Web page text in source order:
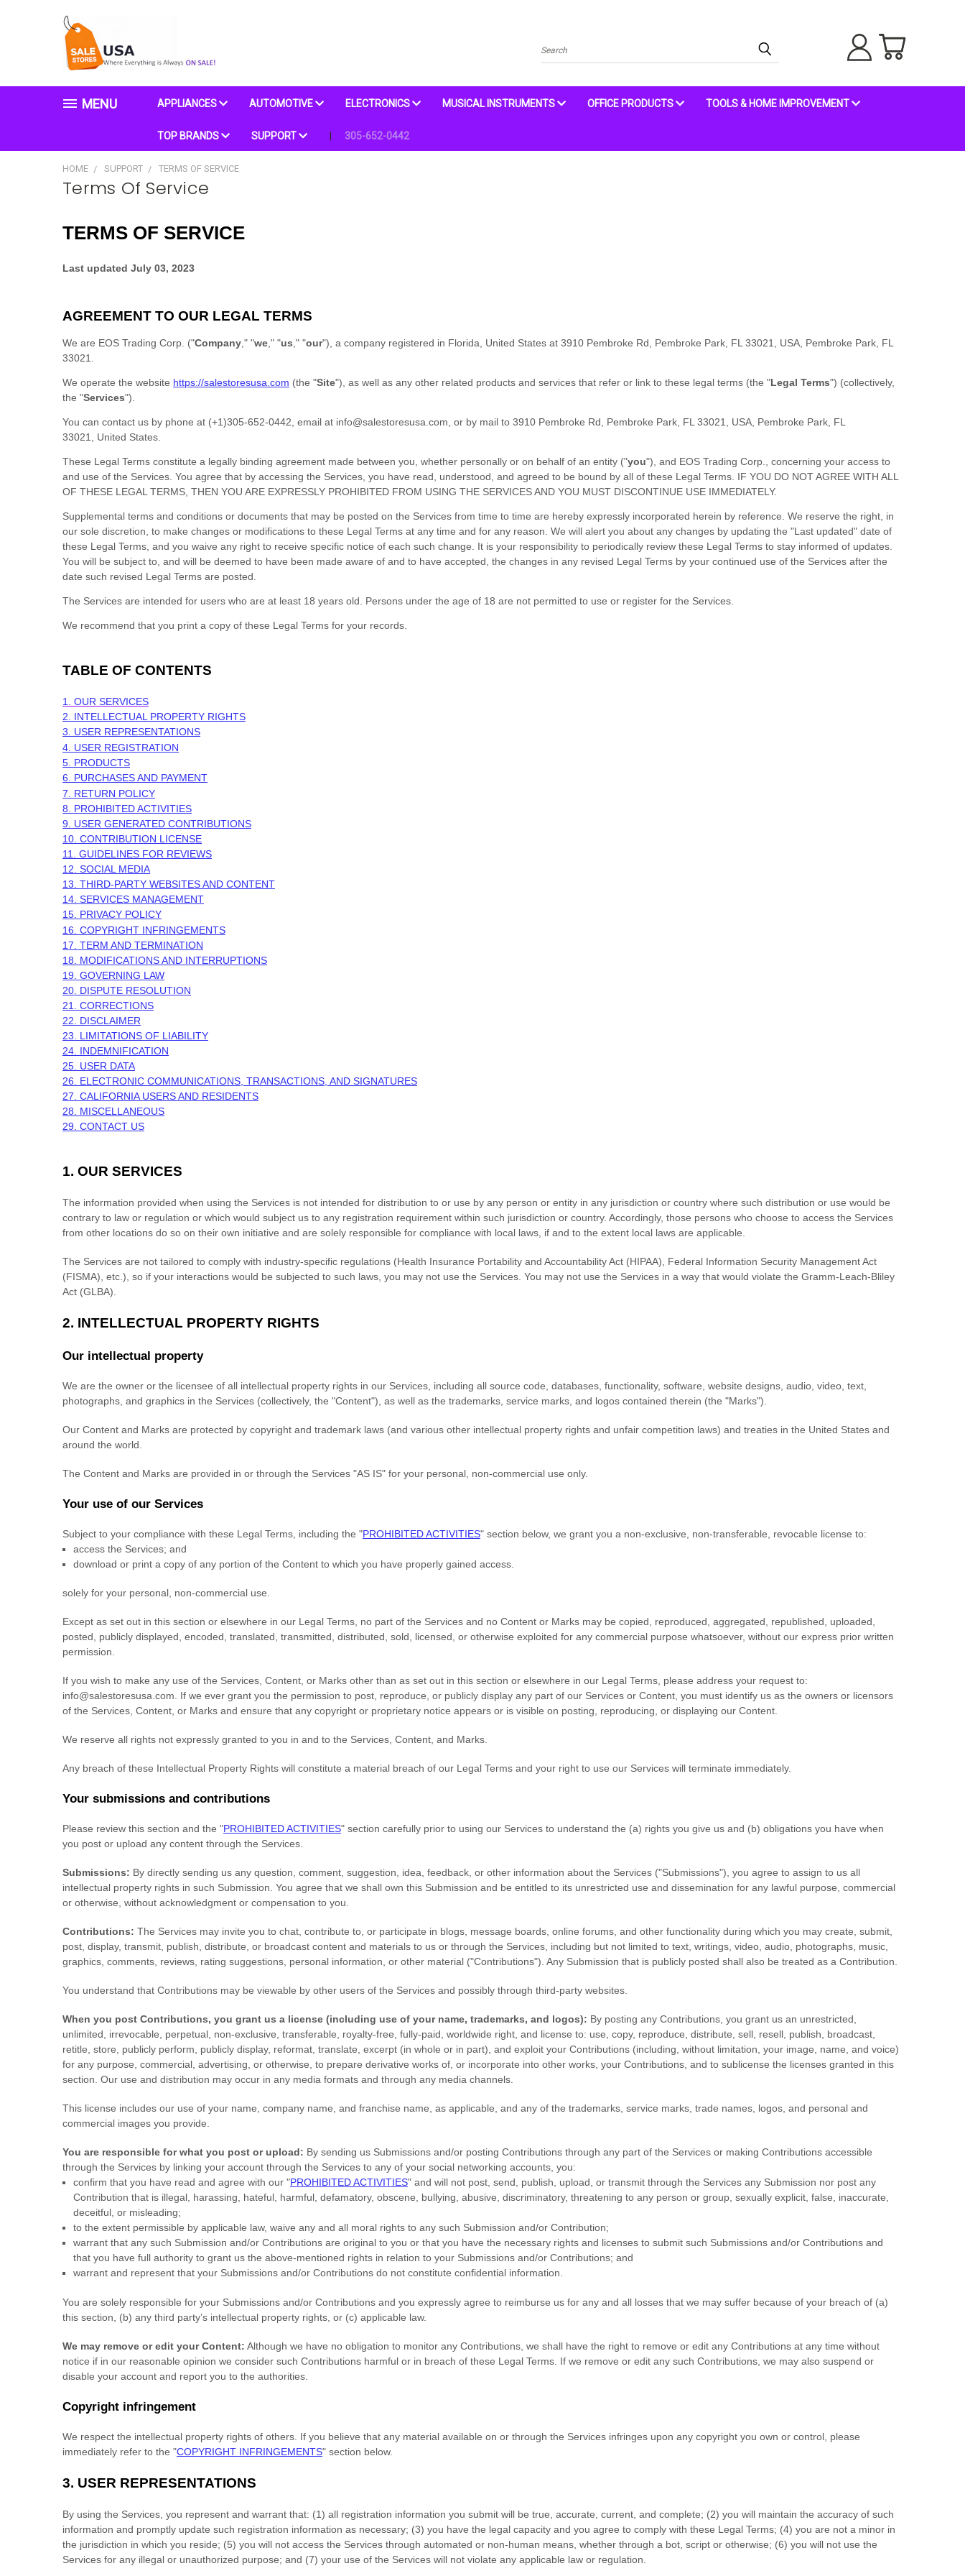
Search
MENU APPLIANCES AUTOMOTIVE ELECTRONICS MUSICAL INSTRUMENTS OFFICE PRODUCTS TOOLS & HOME IMPROVEMENT
TOP BRANDS SUPPORT 305-652-0442
HOME SUPPORT TERMS OF SERVICE
Terms Of Service
TERMS OF SERVICE
Last updated July 03, 2023
AGREEMENT TO OUR LEGAL TERMS
We are EOS Trading Corp. ("Company ," "we ," "us ," "our") , a company registered in Florida United States at 3910 Pembroke Rd, Pembroke Park, FL 33021, USA Pembroke Park FL
33021
We operate the website https://salestoresusa.com (the "Site") , as well as any other related products and services that refer or link to these legal terms (the "Legal Terms") (collectively,
the "Services").
You can contact us by phone at (+1)305-652-0442 , email at info@salestoresusa.com or by mail to 3910 Pembroke Rd, Pembroke Park, FL 33021, USA Pembroke Park FL
33021
United States
These Legal Terms constitute a legally binding agreement made between you, whether personally or on behalf of an entity ("you"), and EOS Trading Corp.
, concerning your access to
and use of the Services. You agree that by accessing the Services, you have read, understood, and agreed to be bound by all of these Legal Terms. IF YOU DO NOT AGREE WITH ALL
OF THESE LEGAL TERMS, THEN YOU ARE EXPRESSLY PROHIBITED FROM USING THE SERVICES AND YOU MUST DISCONTINUE USE IMMEDIATELY.
Supplemental terms and conditions or documents that may be posted on the Services from time to time are hereby expressly incorporated herein by reference. We reserve the right, in
our sole discretion, to make changes or modifications to these Legal Terms at any time and for any reason . We will alert you about any changes by updating the "Last updated" date of
these Legal Terms, and you waive any right to receive specific notice of each such change. It is your responsibility to periodically review these Legal Terms to stay informed of updates.
You will be subject to, and will be deemed to have been made aware of and to have accepted, the changes in any revised Legal Terms by your continued use of the Services after the
date such revised Legal Terms are posted.
The Services are intended for users who are at least 18 years old. Persons under the age of 18 are not permitted to use or register for the Services.
We recommend that you print a copy of these Legal Terms for your records.
TABLE OF CONTENTS
1. OUR SERVICES
2. INTELLECTUAL PROPERTY RIGHTS
3. USER REPRESENTATIONS
4. USER REGISTRATION
5. PRODUCTS
6. PURCHASES AND PAYMENT
7. RETURN POLICY
8. PROHIBITED ACTIVITIES
9. USER GENERATED CONTRIBUTIONS
10. CONTRIBUTION LICENSE
11. GUIDELINES FOR REVIEWS
12. SOCIAL MEDIA
13. THIRD-PARTY WEBSITES AND CONTENT
14. SERVICES MANAGEMENT
15. PRIVACY POLICY
16. COPYRIGHT INFRINGEMENTS
17. TERM AND TERMINATION
18. MODIFICATIONS AND INTERRUPTIONS
19. GOVERNING LAW
20. DISPUTE RESOLUTION
21. CORRECTIONS
22. DISCLAIMER
23. LIMITATIONS OF LIABILITY
24. INDEMNIFICATION
25. USER DATA
26. ELECTRONIC COMMUNICATIONS, TRANSACTIONS, AND SIGNATURES
27. CALIFORNIA USERS AND RESIDENTS
28. MISCELLANEOUS
29. CONTACT US
1. OUR SERVICES
The information provided when using the Services is not intended for distribution to or use by any person or entity in any jurisdiction or country where such distribution or use would be
contrary to law or regulation or which would subject us to any registration requirement within such jurisdiction or country. Accordingly, those persons who choose to access the Services
from other locations do so on their own initiative and are solely responsible for compliance with local laws, if and to the extent local laws are applicable.
The Services are not tailored to comply with industry-specific regulations (Health Insurance Portability and Accountability Act (HIPAA), Federal Information Security Management Act
(FISMA), etc.), so if your interactions would be subjected to such laws, you may not use the Services. You may not use the Services in a way that would violate the Gramm-Leach-Bliley
Act (GLBA).
2. INTELLECTUAL PROPERTY RIGHTS
Our intellectual property
We are the owner or the licensee of all intellectual property rights in our Services, including all source code, databases, functionality, software, website designs, audio, video, text,
photographs, and graphics in the Services (collectively, the "Content"), as well as the trademarks, service marks, and logos contained therein (the "Marks").
Our Content and Marks are protected by copyright and trademark laws (and various other intellectual property rights and unfair competition laws) and treaties in the United States and
around the world.
The Content and Marks are provided in or through the Services "AS IS" for your personal, non-commercial use only.
Your use of our Services
Subject to your compliance with these Legal Terms, including the "PROHIBITED ACTIVITIES" section below, we grant you a non-exclusive, non-transferable, revocable license to:
access the Services; and
download or print a copy of any portion of the Content to which you have properly gained access.
solely for your personal, non-commercial use
Except as set out in this section or elsewhere in our Legal Terms, no part of the Services and no Content or Marks may be copied, reproduced, aggregated, republished, uploaded,
posted, publicly displayed, encoded, translated, transmitted, distributed, sold, licensed, or otherwise exploited for any commercial purpose whatsoever, without our express prior written
permission.
If you wish to make any use of the Services, Content, or Marks other than as set out in this section or elsewhere in our Legal Terms, please address your request to:
info@salestoresusa.com . If we ever grant you the permission to post, reproduce, or publicly display any part of our Services or Content, you must identify us as the owners or licensors
of the Services, Content, or Marks and ensure that any copyright or proprietary notice appears or is visible on posting, reproducing, or displaying our Content.
We reserve all rights not expressly granted to you in and to the Services, Content, and Marks.
Any breach of these Intellectual Property Rights will constitute a material breach of our Legal Terms and your right to use our Services will terminate immediately.
Your submissions and contributions
Please review this section and the "PROHIBITED ACTIVITIES" section carefully prior to using our Services to understand the (a) rights you give us and (b) obligations you have when
you post or upload any content through the Services.
Submissions: By directly sending us any question, comment, suggestion, idea, feedback, or other information about the Services ("Submissions"), you agree to assign to us all
intellectual property rights in such Submission. You agree that we shall own this Submission and be entitled to its unrestricted use and dissemination for any lawful purpose, commercial
or otherwise, without acknowledgment or compensation to you.
Contributions: The Services may invite you to chat, contribute to, or participate in blogs, message boards, online forums, and other functionality during which you may create, submit,
post, display, transmit, publish, distribute, or broadcast content and materials to us or through the Services, including but not limited to text, writings, video, audio, photographs, music,
graphics, comments, reviews, rating suggestions, personal information, or other material ("Contributions"). Any Submission that is publicly posted shall also be treated as a Contribution.
You understand that Contributions may be viewable by other users of the Services and possibly through third-party websites
When you post Contributions, you grant us a license (including use of your name, trademarks, and logos): By posting any Contributions, you grant us an unrestricted,
unlimited, irrevocable, perpetual, non-exclusive, transferable, royalty-free, fully-paid, worldwide right, and license to: use, copy, reproduce, distribute, sell, resell, publish, broadcast,
retitle, store, publicly perform, publicly display, reformat, translate, excerpt (in whole or in part), and exploit your Contributions (including, without limitation, your image, name, and voice)
for any purpose, commercial, advertising, or otherwise, to prepare derivative works of, or incorporate into other works, your Contributions, and to sublicense the licenses granted in this
section. Our use and distribution may occur in any media formats and through any media channels.
This license includes our use of your name, company name, and franchise name, as applicable, and any of the trademarks, service marks, trade names, logos, and personal and
commercial images you provide.
You are responsible for what you post or upload: By sending us Submissions and/or posting Contributions through any part of the Services or making Contributions accessible
through the Services by linking your account through the Services to any of your social networking accounts, you:
confirm that you have read and agree with our "PROHIBITED ACTIVITIES"and will not post, send, publish, upload, or transmit through the Services any Submission nor post any
Contribution that is illegal, harassing, hateful, harmful, defamatory, obscene, bullying, abusive, discriminatory, threatening to any person or group, sexually explicit, false, inaccurate,
deceitful, or misleading;
to the extent permissible by applicable law, waive any and all moral rights to any such Submission and/or Contribution;
warrant that any such Submission and/or Contributionsare original to you or that you have the necessary rights and licensesto submit such Submissionsand/or Contributionsand
that you have full authority to grant us the above-mentioned rights in relation to your Submissionsand/or Contributions; and
warrant and represent that your Submissionsand/or Contributionsdo not constitute confidential information.
You are solely responsible for your Submissions and/or Contributions and you expressly agree to reimburse us for any and all losses that we may suffer because of your breach of (a)
this section, (b) any third party’s intellectual property rights, or (c) applicable law.
We may remove or edit your Content: Although we have no obligation to monitor any Contributions, we shall have the right to remove or edit any Contributions at any time without
notice if in our reasonable opinion we consider such Contributions harmful or in breach of these Legal Terms. If we remove or edit any such Contributions, we may also suspend or
disable your account and report you to the authorities.
Copyright infringement
We respect the intellectual property rights of others. If you believe that any material available on or through the Services infringes upon any copyright you own or control, please
immediately refer to the "COPYRIGHT INFRINGEMENTS" section below.
3. USER REPRESENTATIONS
By using the Services, you represent and warrant that: (1) all registration information you submit will be true, accurate, current, and complete; (2) you will maintain the accuracy of such
information and promptly update such registration information as necessary; (3) you have the legal capacity and you agree to comply with these Legal Terms; (4) you are not a minor in
the jurisdiction in which you reside; (5) you will not access the Services through automated or non-human means, whether through a bot, script or otherwise; (6) you will not use the
Services for any illegal or unauthorized purpose; and (7) your use of the Services will not violate any applicable law or regulation.